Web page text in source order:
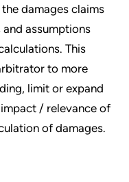
damages claims
assumptions
This
to more
limit or expand
/ relevance of
of damages.